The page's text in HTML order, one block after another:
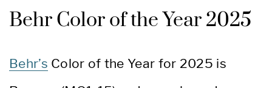
Behr Color of the Year 2025
Behr’s Color of the Year for 2025 is